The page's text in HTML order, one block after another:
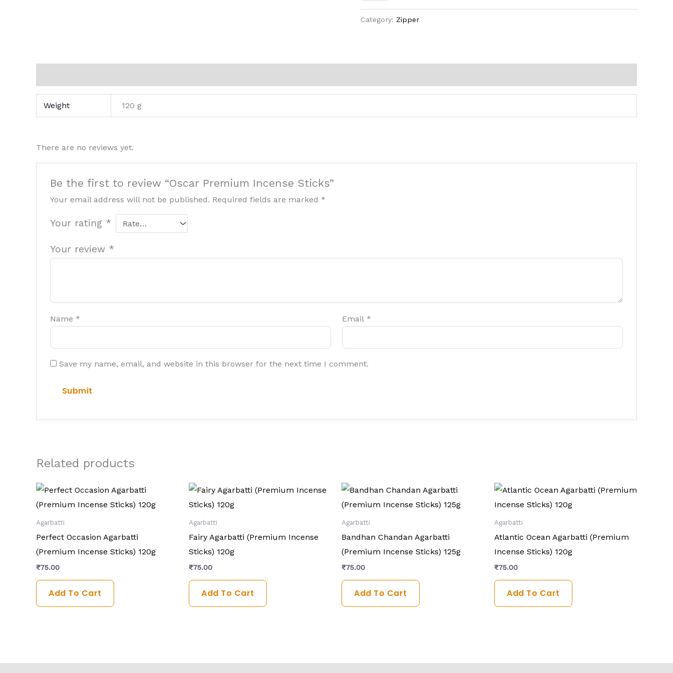
Category: Zipper
Weight 120 g
There are no reviews yet.
Be the first to review “Oscar Premium Incense Sticks”
Your email address will not be published. Required fields are marked *
Your rating *
Your review *
Name * Email*
Save my name, email, and website in this browser for the next time I comment.
Related products
Agarbatti
Perfect Occasion Agarbatti
(Premium Incense Sticks) 120g
₹75.00
Add To Cart
Agarbatti
Fairy Agarbatti (Premium Incense
Sticks) 120g
₹75.00
Add To Cart
Agarbatti
Bandhan Chandan Agarbatti
(Premium Incense Sticks) 125g
₹75.00
Add To Cart
Agarbatti
Atlantic Ocean Agarbatti (Premium
Incense Sticks) 120g
₹75.00
Add To Cart